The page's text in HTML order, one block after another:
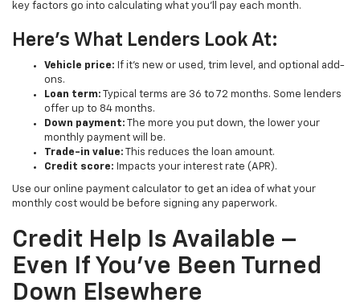
key factors go into calculating what you’ll pay each month.
Here’s What Lenders Look At:
Vehicle price: If it’s new or used, trim level, and optional add-
ons.
Loan term: Typical terms are 36 to 72 months. Some lenders
offer up to 84 months.
Down payment: The more you put down, the lower your
monthly payment will be.
Trade-in value: This reduces the loan amount.
Credit score: Impacts your interest rate (APR).
Use our online payment calculator to get an idea of what your
monthly cost would be before signing any paperwork.
Credit Help Is Available –
Even If You’ve Been Turned
Down Elsewhere